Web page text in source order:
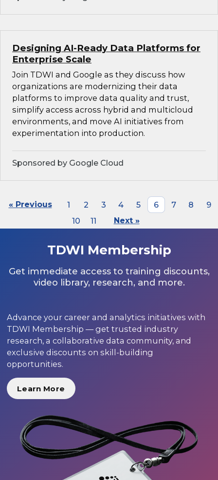
Designing AI-Ready Data Platforms for
Enterprise Scale
Join TDWI and Google as they discuss how
organizations are modernizing their data
platforms to improve data quality and trust,
simplify access across hybrid and multicloud
environments, and move AI initiatives from
experimentation into production.
Sponsored by Google Cloud
« Previous 1 2 3 4 5 6 7 8
9
10
11 Next »
TDWI Membership
Get immediate access to training discounts,
video library, research, and more.
Advance your career and analytics initiatives with
TDWI Membership — get trusted industry
research, a collaborative data community, and
exclusive discounts on skill-building
opportunities.
Learn More